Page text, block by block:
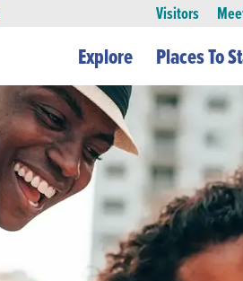
Visitors
Explore Places To